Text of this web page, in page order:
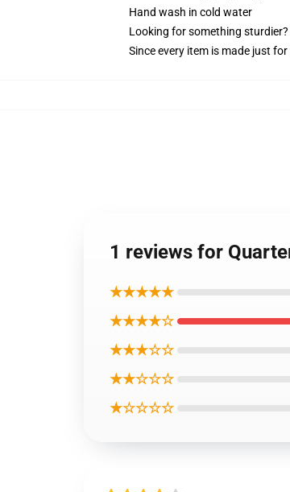
Hand wash in cold water
Looking for something
Since every item is made just
1 reviews for
★★★★★
★★★★☆
★★★☆☆
★★☆☆☆
★☆☆☆☆